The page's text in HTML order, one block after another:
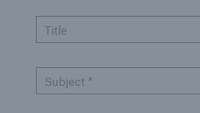
Title
Subject *
Solutions
Reflex™ Cyber Risk Management